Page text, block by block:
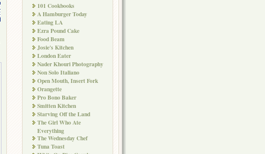
101 Cookbooks
A Hamburger Today
Eating LA
Ezra Pound Cake
Food Beam
Josie's Kitchen
London Eater
Nader Khouri Photography
Non Solo Italiano
Open Mouth, Insert Fork
Orangette
Pro Bono Baker
Smitten Kitchen
Starving Off the Land
The Girl Who Ate
Everything
The Wednesday Chef
Tuna Toast